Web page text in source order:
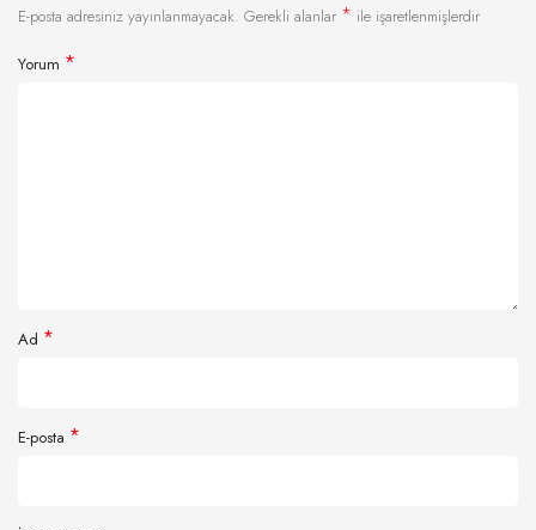
E-posta adresiniz yayınlanmayacak. Gerekli alanlar * ile işaretlenmişlerdir
Yorum *
Ad *
E-posta *